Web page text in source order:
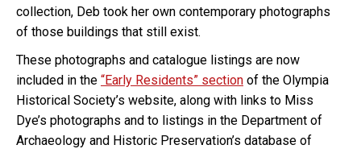
collection, Deb took her own contemporary photographs
of those buildings that still exist.
These photographs and catalogue listings are now
included in the “Early Residents” section of the Olympia
Historical Society’s website, along with links to Miss
Dye’s photographs and to listings in the Department of
Archaeology and Historic Preservation’s database of